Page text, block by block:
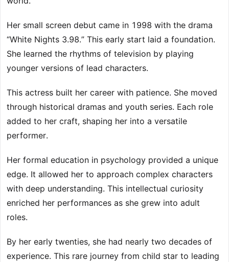
Her small screen debut came in 1998 with the drama
“White Nights 3.98.” This early start laid a foundation.
She learned the rhythms of television by playing
younger versions of lead characters.
This actress built her career with patience. She moved
through historical dramas and youth series. Each role
added to her craft, shaping her into a versatile
performer.
Her formal education in psychology provided a unique
edge. It allowed her to approach complex characters
with deep understanding. This intellectual curiosity
enriched her performances as she grew into adult
roles.
By her early twenties, she had nearly two decades of
experience. This rare journey from child star to leading